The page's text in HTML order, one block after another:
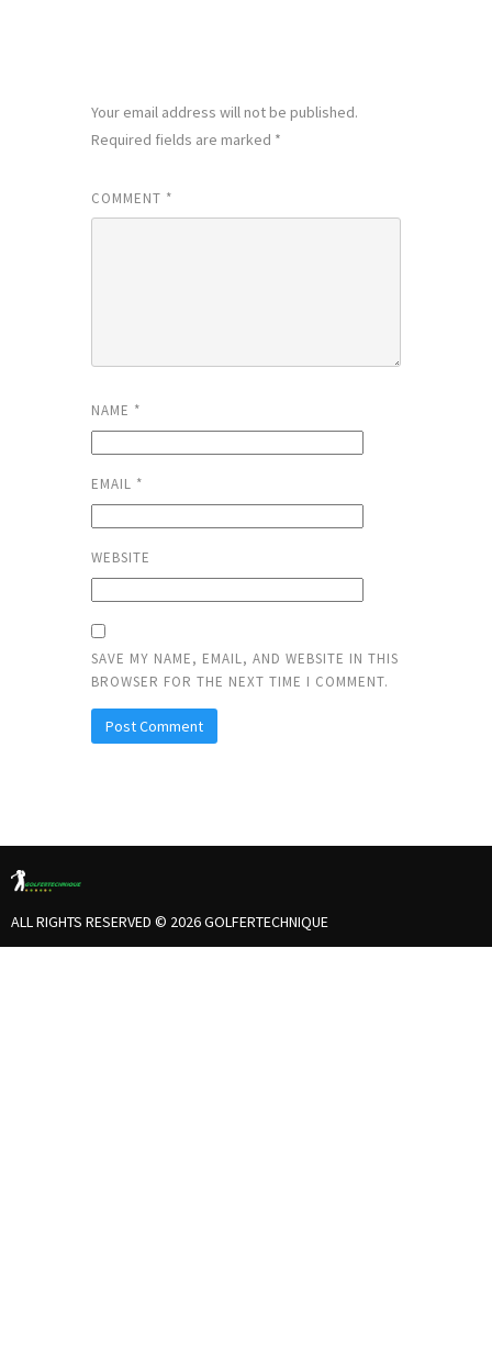
Your email address will not be published.
Required fields are marked *
COMMENT *
NAME *
EMAIL *
WEBSITE
SAVE MY NAME, EMAIL, AND WEBSITE IN THIS
BROWSER FOR THE NEXT TIME I COMMENT.
ALL RIGHTS RESERVED © 2026 GOLFERTECHNIQUE